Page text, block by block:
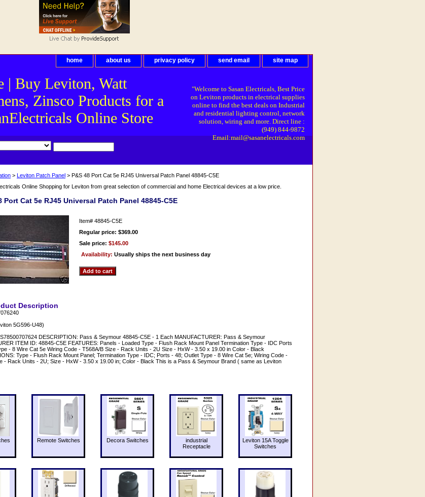
home about us privacy policy send email site map
| Buy Leviton, Watt
Zinsco Products for a
Online Store
"Welcome to Sasan Electricals, Best Price
on Leviton products in electrical supplies
online to find the best deals on Industrial
and residential lighting control, network
solution, wiring and more. Direct line :
(949) 844-9872
Email:mail@sasanelectricals.com
> Leviton Patch Panel > P&S 48 Port Cat 5e RJ45 Universal Patch Panel 48845-C5E
Online Shopping for Leviton from great selection of commercial and home Electrical devices at a low price.
Port Cat 5e RJ45 Universal Patch Panel 48845-C5E
Item# 48845-C5E
Regular price: $369.00
Sale price: $145.00
Availability: Usually ships the next business day
Description
5G596-U48)
DESCRIPTION: Pass & Seymour 48845-C5E - 1 Each MANUFACTURER: Pass & Seymour
ITEM ID: 48845-C5E FEATURES: Panels - Loaded Type - Flush Rack Mount Panel Termination Type - IDC Ports
- 8 Wire Cat 5e Wiring Code - T568A/B Size - Rack Units - 2U Size - HxW - 3.50 x 19.00 in Color - Black
Type - Flush Rack Mount Panel; Termination Type - IDC; Ports - 48; Outlet Type - 8 Wire Cat 5e; Wiring Code -
- Rack Units - 2U; Size - HxW - 3.50 x 19.00 in; Color - Black This is a Pass & Seymour Brand ( same as Leviton
Remote Switches Decora Switches
industrial
Receptacle
Leviton 15A Toggle
Switches